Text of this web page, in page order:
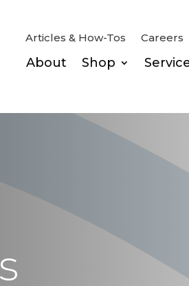
Articles & How-Tos Careers
About Shop